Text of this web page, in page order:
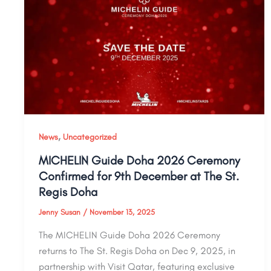
News, Uncategorized
MICHELIN Guide Doha 2026 Ceremony
Confirmed for 9th December at The St.
Regis Doha
Jenny Susan / November 13, 2025
The MICHELIN Guide Doha 2026 Ceremony
returns to The St. Regis Doha on Dec 9, 2025, in
partnership with Visit Qatar, featuring exclusive